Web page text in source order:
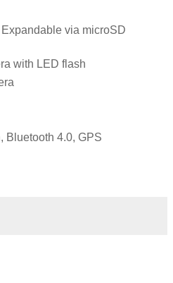
via microSD
with LED flash
Bluetooth 4.0, GPS